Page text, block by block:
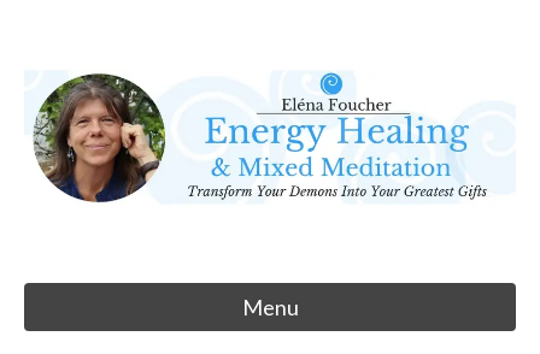
content
Eléna Foucher
Energy Healing & Meditation
Menu